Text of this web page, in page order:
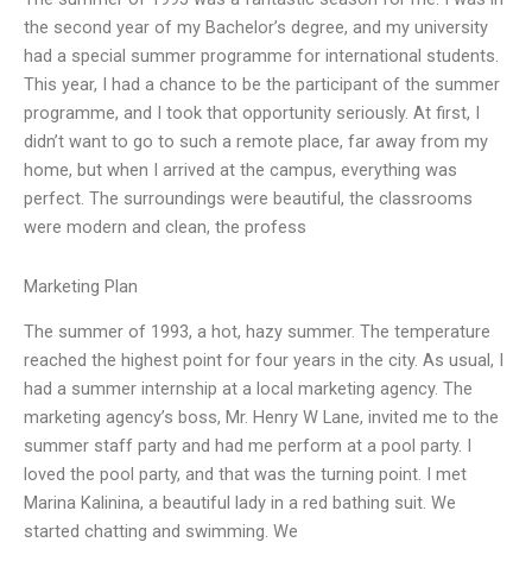
the second year of my Bachelor’s degree, and my university
had a special summer programme for international students.
This year, I had a chance to be the participant of the summer
programme, and I took that opportunity seriously. At first, I
didn’t want to go to such a remote place, far away from my
home, but when I arrived at the campus, everything was
perfect. The surroundings were beautiful, the classrooms
were modern and clean, the profess
Marketing Plan
The summer of 1993, a hot, hazy summer. The temperature
reached the highest point for four years in the city. As usual, I
had a summer internship at a local marketing agency. The
marketing agency’s boss, Mr. Henry W Lane, invited me to the
summer staff party and had me perform at a pool party. I
loved the pool party, and that was the turning point. I met
Marina Kalinina, a beautiful lady in a red bathing suit. We
started chatting and swimming. We